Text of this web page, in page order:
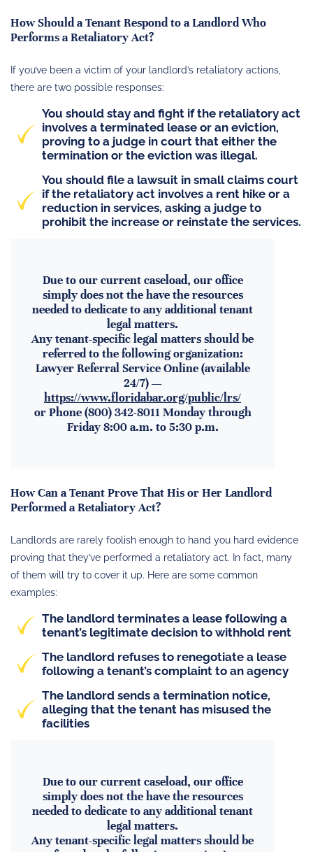
How Should a Tenant Respond to a Landlord Who
Performs a Retaliatory Act?
If you’ve been a victim of your landlord’s retaliatory actions,
there are two possible responses:
You should stay and fight if the retaliatory act
involves a terminated lease or an eviction,
proving to a judge in court that either the
termination or the eviction was illegal.
You should file a lawsuit in small claims court
if the retaliatory act involves a rent hike or a
reduction in services, asking a judge to
prohibit the increase or reinstate the services.
Due to our current caseload, our office
simply does not the have the resources
needed to dedicate to any additional tenant
legal matters.
Any tenant-specific legal matters should be
referred to the following organization:
Lawyer Referral Service Online (available
24/7) —
https://www.floridabar.org/public/lrs/
or Phone (800) 342-8011 Monday through
Friday 8:00 a.m. to 5:30 p.m.
How Can a Tenant Prove That His or Her Landlord
Performed a Retaliatory Act?
Landlords are rarely foolish enough to hand you hard evidence
proving that they’ve performed a retaliatory act. In fact, many
of them will try to cover it up. Here are some common
examples:
The landlord terminates a lease following a
tenant’s legitimate decision to withhold rent
The landlord refuses to renegotiate a lease
following a tenant’s complaint to an agency
The landlord sends a termination notice,
alleging that the tenant has misused the
facilities
Due to our current caseload, our office
simply does not the have the resources
needed to dedicate to any additional tenant
legal matters.
Any tenant-specific legal matters should be